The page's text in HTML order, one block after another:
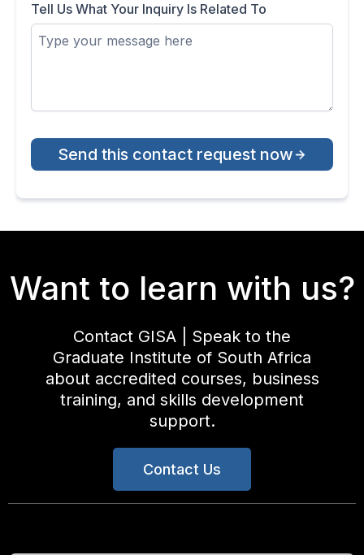
Tell Us What Your Inquiry Is Related To
Send this contact request now
Want to learn with us?
Contact GISA | Speak to the
Graduate Institute of South Africa
about accredited courses, business
training, and skills development
support.
Contact Us